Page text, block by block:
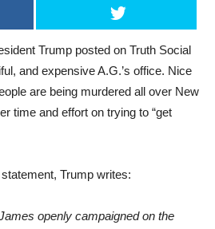
Trump posted on Truth Social
and expensive A.G.’s office. Nice
are being murdered all over New
time and effort on trying to “get
Trump writes:
openly campaigned on the